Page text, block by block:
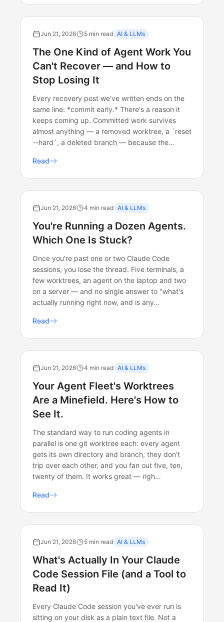
Jun 21, 2026 5 min read AI & LLMs
The One Kind of Agent Work You
Can't Recover — and How to
Stop Losing It
Every recovery post we've written ends on the
same line: *commit early.* There's a reason it
keeps coming up. Committed work survives
almost anything — a removed worktree, a `reset
--hard`, a deleted branch — because the…
Read
Jun 21, 2026 4 min read AI & LLMs
You're Running a Dozen Agents.
Which One Is Stuck?
Once you're past one or two Claude Code
sessions, you lose the thread. Five terminals, a
few worktrees, an agent on the laptop and two
on a server — and no single answer to "what's
actually running right now, and is any…
Read
Jun 21, 2026 4 min read AI & LLMs
Your Agent Fleet's Worktrees
Are a Minefield. Here's How to
See It.
The standard way to run coding agents in
parallel is one git worktree each: every agent
gets its own directory and branch, they don't
trip over each other, and you fan out five, ten,
twenty of them. It works great — righ…
Read
Jun 21, 2026 5 min read AI & LLMs
What's Actually In Your Claude
Code Session File (and a Tool to
Read It)
Every Claude Code session you've ever run is
sitting on your disk as a plain text file. Not a